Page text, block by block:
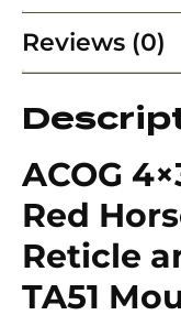
Reviews (0)
ACOG
Red
Reticle
TA51